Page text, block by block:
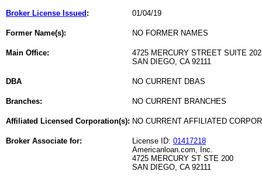
Broker License Issued : 01/04/19
Former Name(s): NO FORMER NAMES
Main Office:
4725 MERCURY STREET SUITE 202
SAN DIEGO, CA 92111
DBA NO CURRENT DBAS
Branches: NO CURRENT BRANCHES
Affiliated Licensed Corporation(s): NO CURRENT AFFILIATED
Broker Associate for: License ID: 01417218
Americanloan.com, Inc.
4725 MERCURY ST STE 200
SAN DIEGO, CA 92111